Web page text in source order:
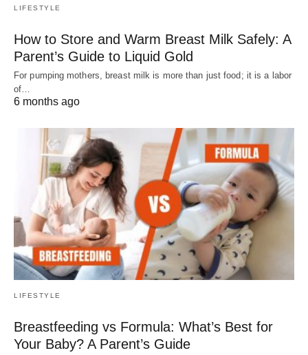
LIFESTYLE
How to Store and Warm Breast Milk Safely: A
Parent’s Guide to Liquid Gold
For pumping mothers, breast milk is more than just food; it is a labor
of…
6 months ago
LIFESTYLE
Breastfeeding vs Formula: What’s Best for
Your Baby? A Parent’s Guide